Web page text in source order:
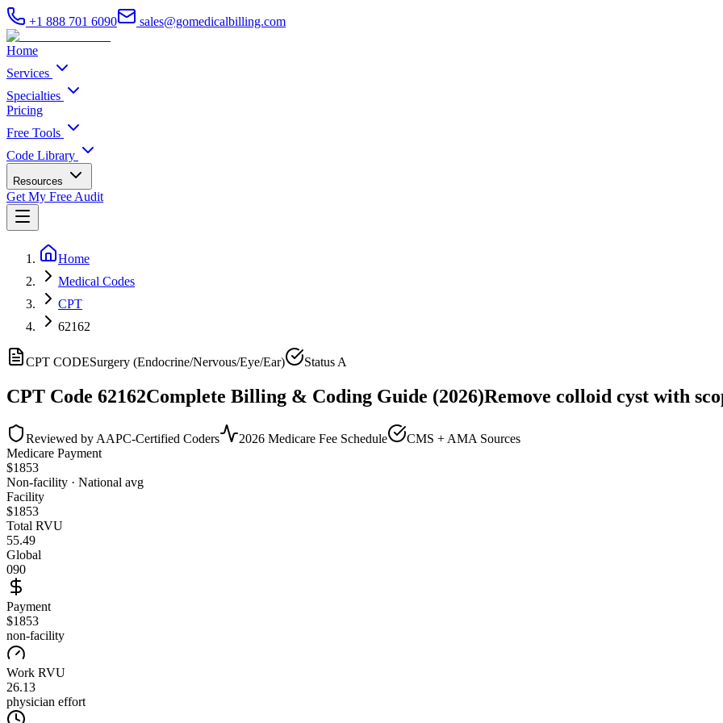
+1 888 701 6090 sales@gomedicalbilling.com
Home
Services
Specialties
Pricing
Free Tools
Code Library
Resources
Get My Free Audit
Home
Medical Codes
CPT
62162
CPT CODESurgery (Endocrine/Nervous/Eye/Ear) Status A
CPT Code 62162Complete Billing & Coding Guide (2026)Remove colloid cyst with
Reviewed by AAPC-Certified Coders 2026 Medicare Fee Schedule
CMS + AMA Sources
Medicare Payment
$1853
Non-facility · National avg
Facility
$1853
Total RVU
55.49
Global
090
Payment
$1853
non-facility
Work RVU
26.13
physician effort